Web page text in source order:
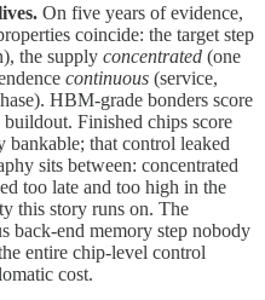
On five years of evidence,
coincide: the target step
the supply concentrated (one
continuous (service,
HBM-grade bonders score
Finished chips score
that control leaked
sits between: concentrated
too late and too high in the
this story runs on. The
back-end memory step nobody
entire chip-level control
cost.